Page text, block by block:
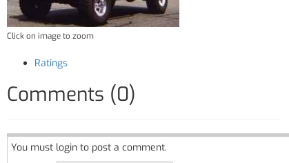
Click on image to zoom
Ratings
Comments (0)
You must login to post a comment.